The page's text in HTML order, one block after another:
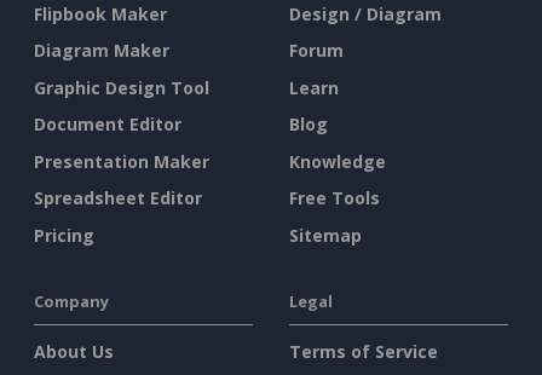
Flipbook Maker
Diagram Maker
Graphic Design Tool
Document Editor
Presentation Maker
Spreadsheet Editor
Pricing
Design / Diagram
Forum
Learn
Blog
Knowledge
Free Tools
Sitemap
Company
About Us
Legal
Terms of Service